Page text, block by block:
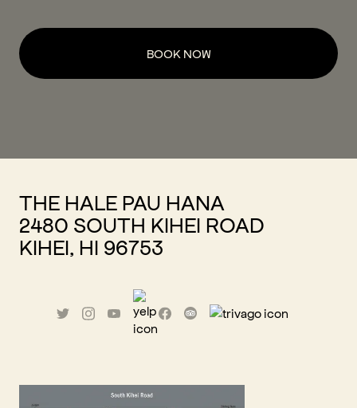
BOOK NOW
THE HALE PAU HANA
2480 SOUTH KIHEI ROAD
KIHEI, HI 96753